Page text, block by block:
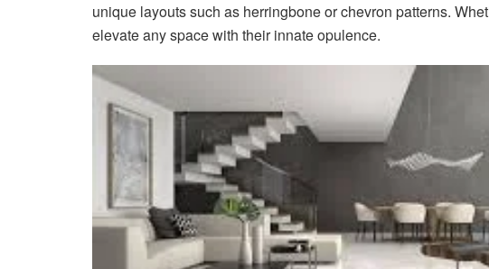
unique layouts such as herringbone or chevron patterns.
elevate any space with their innate opulence.